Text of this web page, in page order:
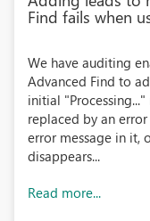
Find fails when
We have auditing
Advanced Find to
initial
replaced by an
error message in it,
disappears...
Read more...